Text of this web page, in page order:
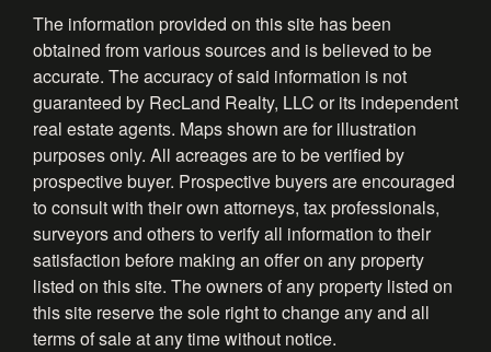
The information provided on this site has been
obtained from various sources and is believed to be
accurate. The accuracy of said information is not
guaranteed by RecLand Realty, LLC or its independent
real estate agents. Maps shown are for illustration
purposes only. All acreages are to be verified by
prospective buyer. Prospective buyers are encouraged
to consult with their own attorneys, tax professionals,
surveyors and others to verify all information to their
satisfaction before making an offer on any property
listed on this site. The owners of any property listed on
this site reserve the sole right to change any and all
terms of sale at any time without notice.